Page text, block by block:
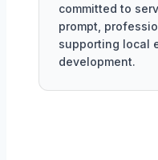
committed to
prompt,
supporting local
development.